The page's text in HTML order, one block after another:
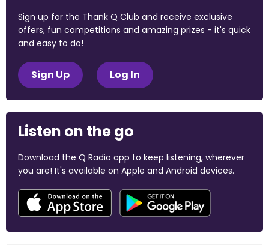
Sign up for the Thank Q Club and receive exclusive
offers, fun competitions and amazing prizes - it's quick
and easy to do!
Sign Up Log In
Listen on the go
Download the Q Radio app to keep listening, wherever
you are! It's available on Apple and Android devices.